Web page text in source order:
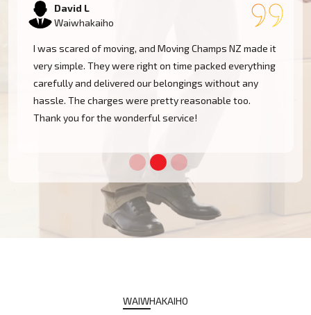
Samantha K
Waiwhakaiho
Our experience with Moving Champs NZ was incredible.
They were professional, courteous, and very
considerate with our furniture. Moving within
Waiwhakaiho became a cakewalk with their skillful
team.
WAIWHAKAIHO